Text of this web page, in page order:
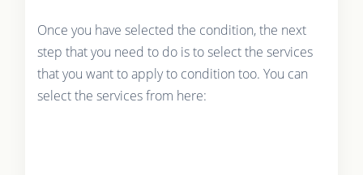
Once you have selected the condition, the next
step that you need to do is to select the services
that you want to apply to condition too. You can
select the services from here: